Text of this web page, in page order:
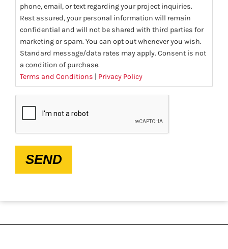
phone, email, or text regarding your project inquiries.
Rest assured, your personal information will remain
confidential and will not be shared with third parties for
marketing or spam. You can opt out whenever you wish.
Standard message/data rates may apply. Consent is not
a condition of purchase.
Terms and Conditions | Privacy Policy
SEND